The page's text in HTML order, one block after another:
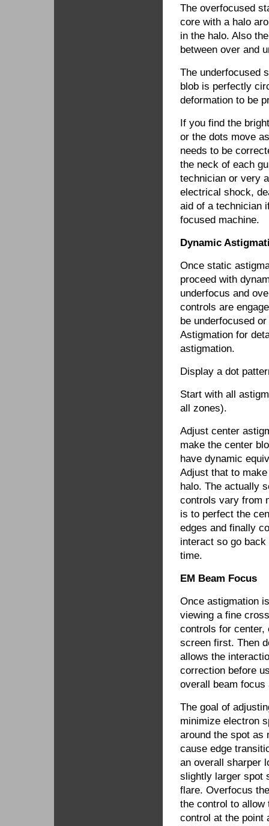
The overfocused
core with a halo
in the halo. Also
between over and
The underfocused
blob is perfectly
deformation to be
If you find the
or the dots move
needs to be
the neck of each
technician or very
electrical shock,
aid of a technician
focused machine.
Dynamic
Once static
proceed with
underfocus and
controls are
be underfocused
Astigmation for
astigmation.
Display a dot
Start with all
all zones).
Adjust center
make the center
have dynamic
Adjust that to
halo. The actually
controls vary from
is to perfect the
edges and finally
interact so go
time.
EM Beam Focus
Once astigmation
viewing a fine
controls for center,
screen first. Then
allows the
correction before
overall beam focus
The goal of
minimize electron
around the spot as
cause edge
an overall sharper
slightly larger spot
flare. Overfocus
the control to allow
control at the point